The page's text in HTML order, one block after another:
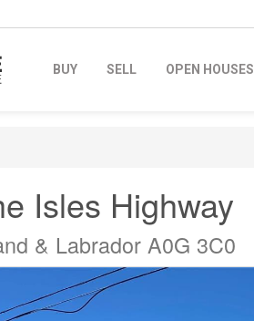
BUY SELL OPEN HOUSES
Isles Highway
& Labrador A0G 3C0